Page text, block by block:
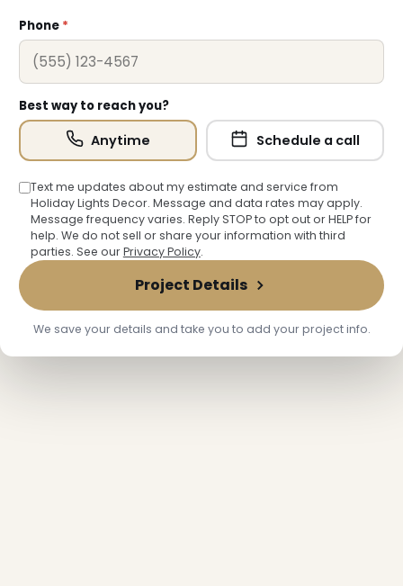
Phone *
Best way to reach you?
Anytime Schedule a call
Text me updates about my estimate and service from
Holiday Lights Decor. Message and data rates may apply.
Message frequency varies. Reply STOP to opt out or HELP for
help. We do not sell or share your information with third
parties. See ourPrivacy Policy.
Project Details
We save your details and take you to add your project info.